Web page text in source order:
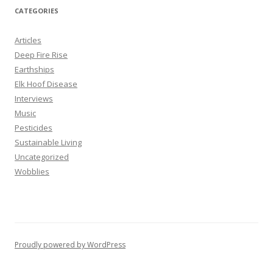
r
h
f
o
r
:
CATEGORIES
Articles
Deep Fire Rise
Earthships
Elk Hoof Disease
Interviews
Music
Pesticides
Sustainable Living
Uncategorized
Wobblies
Proudly powered by WordPress